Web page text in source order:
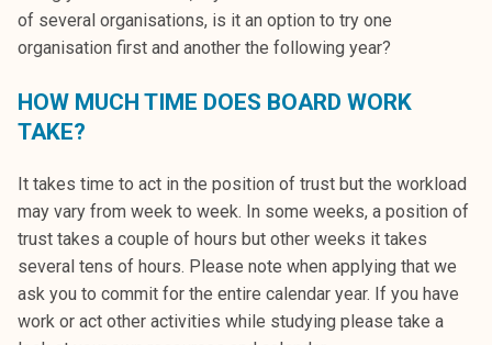
of several organisations, is it an option to try one
organisation first and another the following year?
HOW MUCH TIME DOES BOARD WORK
TAKE?
It takes time to act in the position of trust but the workload
may vary from week to week. In some weeks, a position of
trust takes a couple of hours but other weeks it takes
several tens of hours. Please note when applying that we
ask you to commit for the entire calendar year. If you have
work or act other activities while studying please take a